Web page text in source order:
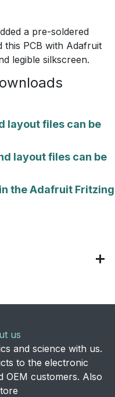
a pre-soldered
this PCB with Adafruit
legible silkscreen.
layout files can be
layout files can be
the Adafruit Fritzing
us
and science with us.
to the electronic
OEM customers. Also